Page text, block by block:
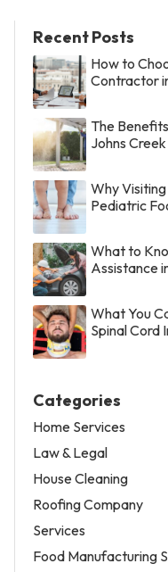
Recent Posts
How to
Contractor
The
Johns Creek
Why
Pediatric
What to
Assistance
What You
Spinal Cord
Categories
Home Services
Law & Legal
House Cleaning
Roofing Company
Services
Food Manufacturing